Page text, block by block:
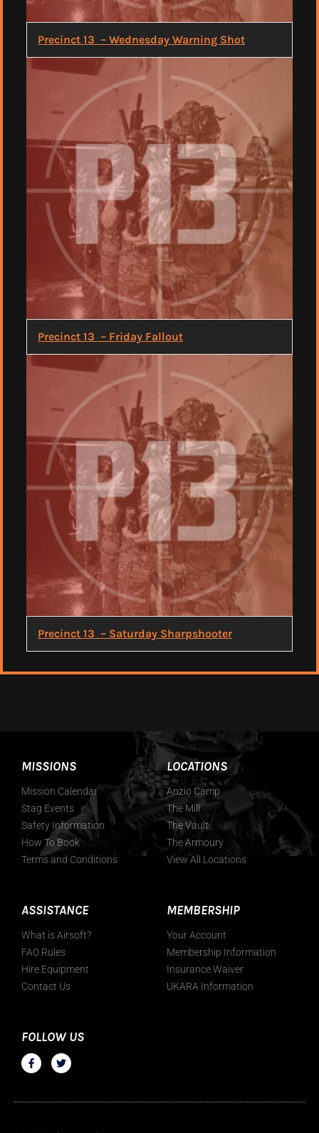
Precinct 13 – Wednesday Warning Shot
Precinct 13 – Friday Fallout
Precinct 13 – Saturday Sharpshooter
MISSIONS
Mission Calendar
Stag Events
Safety Information
How To Book
Terms and Conditions
LOCATIONS
Anzio Camp
The Mill
The Vault
The Armoury
View All Locations
ASSISTANCE
What is Airsoft?
FAO Rules
Hire Equipment
Contact Us
MEMBERSHIP
Your Account
Membership Information
Insurance Waiver
UKARA Information
FOLLOW US